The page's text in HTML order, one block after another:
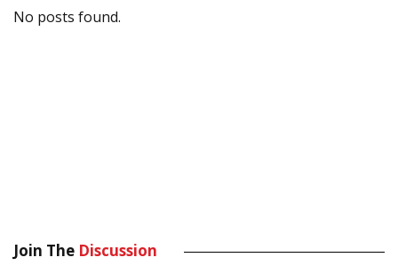
No posts found.
Join The Discussion